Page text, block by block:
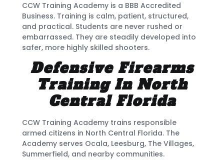
CCW Training Academy is a BBB Accredited
Business. Training is calm, patient, structured,
and practical. Students are never rushed or
embarrassed. They are steadily developed into
safer, more highly skilled shooters.
Defensive Firearms
Training In North
Central Florida
CCW Training Academy trains responsible
armed citizens in North Central Florida. The
Academy serves Ocala, Leesburg, The Villages,
Summerfield, and nearby communities.